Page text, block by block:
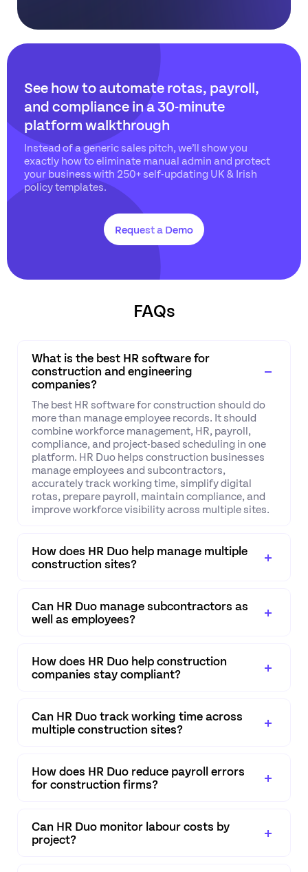
See how to automate rotas, payroll,
and compliancein a 30-minute
platform walkthrough
Instead of a generic sales pitch, we’ll show you
exactly how to eliminate manual admin and protect
your business with 250+ self-updating UK & Irish
policy templates.
Request a Demo
FAQs
What is the best HR software for
construction and engineering
companies?
The best HR software for construction should do
more than manage employee records. It should
combine workforce management, HR, payroll,
compliance, and project-based scheduling in one
platform. HR Duo helps construction businesses
manage employees and subcontractors,
accurately track working time, simplify digital
rotas, prepare payroll, maintain compliance, and
improve workforce visibility across multiple sites.
How does HR Duo help manage multiple
construction sites?
Can HR Duo manage subcontractors as
well as employees?
How does HR Duo help construction
companies stay compliant?
Can HR Duo track working time across
multiple construction sites?
How does HR Duo reduce payroll errors
for construction firms?
Can HR Duo monitor labour costs by
project?